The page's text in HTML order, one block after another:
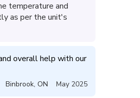
temperature and
as per the unit's
overall help with our
Binbrook, ON May 2025